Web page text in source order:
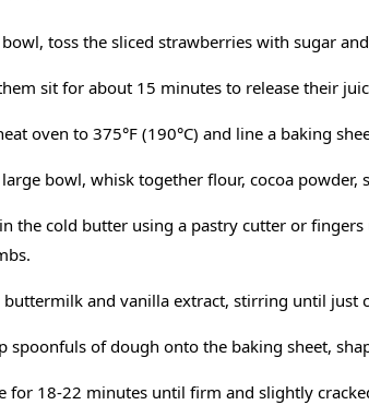
toss the sliced strawberries with sugar
sit for about 15 minutes to release their
oven to 375°F (190°C) and line a baking
bowl, whisk together flour, cocoa powder,
the cold butter using a pastry cutter or
buttermilk and vanilla extract, stirring until just
spoonfuls of dough onto the baking sheet,
for 18-22 minutes until firm and slightly